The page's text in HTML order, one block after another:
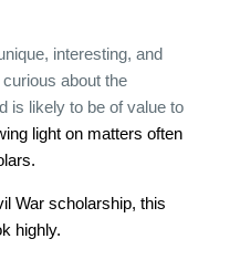
interesting, and
about the
is likely to be of value to
light on matters often
War scholarship, this
highly.